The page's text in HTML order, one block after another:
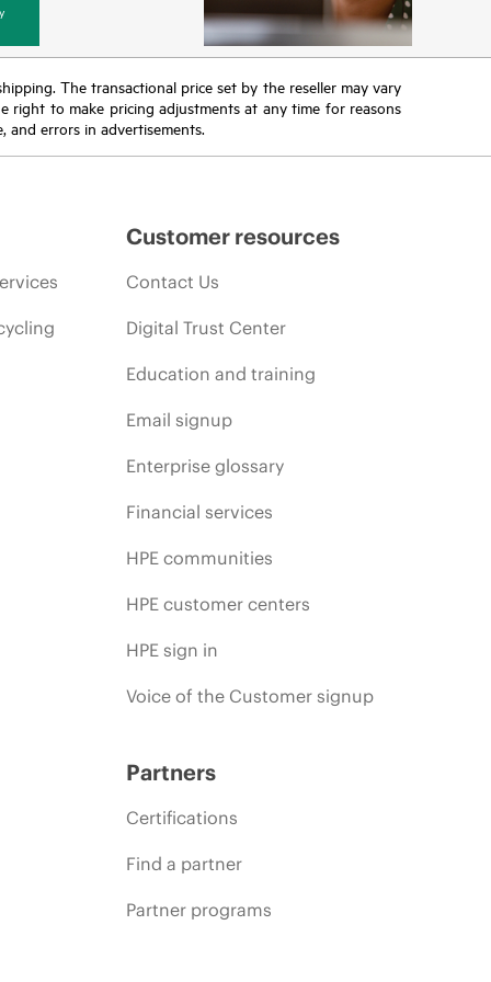
The transactional price set by the reseller may vary
right to make pricing adjustments at any time for reasons
errors in advertisements.
Customer resources
Contact Us
Digital Trust Center
Education and training
Email signup
Enterprise glossary
Financial services
HPE communities
HPE customer centers
HPE sign in
Voice of the Customer signup
Partners
Certifications
Find a partner
Partner programs